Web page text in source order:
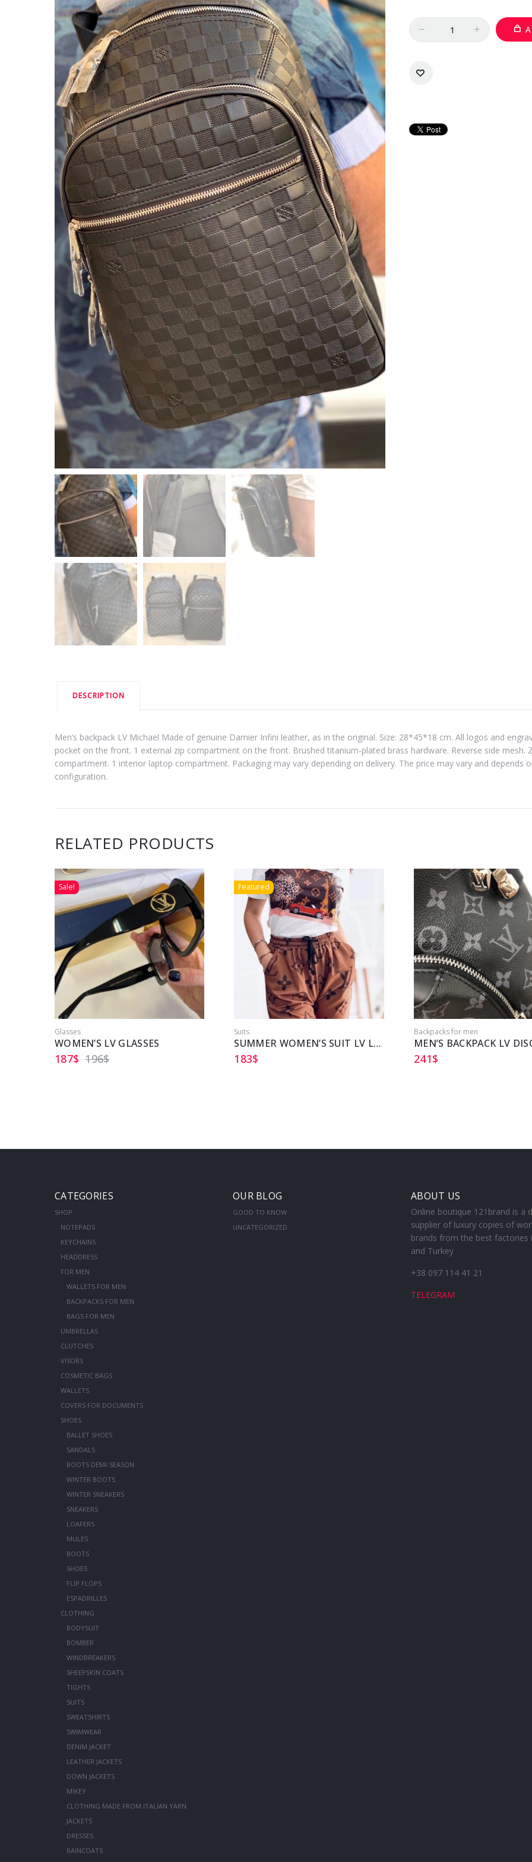
DESCRIPTION
Men’s backpack LV Michael Made of genuine Damier Infini leather, as in the original. Size: 28*45*18 cm. All logos and
pocket on the front. 1 external zip compartment on the front. Brushed titanium-plated brass hardware. Reverse side mesh.
compartment. 1 interior laptop compartment. Packaging may vary depending on delivery. The price may vary and depends
configuration.
RELATED PRODUCTS
Sale!
Glasses
WOMEN’S LV GLASSES
196$
187$
Featured
Suits
SUMMER WOMEN’S SUIT LV LOUIS VUITTON
183$
Backpacks for men
241$
CATEGORIES
SHOP
NOTEPADS
KEYCHAINS
HEADDRESS
FOR MEN
WALLETS FOR MEN
BACKPACKS FOR MEN
BAGS FOR MEN
UMBRELLAS
CLUTCHES
VISORS
COSMETIC BAGS
WALLETS
COVERS FOR DOCUMENTS
SHOES
BALLET SHOES
SANDALS
BOOTS DEMI-SEASON
WINTER BOOTS
WINTER SNEAKERS
SNEAKERS
LOAFERS
MULES
BOOTS
SHOES
FLIP FLOPS
ESPADRILLES
CLOTHING
BODYSUIT
BOMBER
WINDBREAKERS
SHEEPSKIN COATS
TIGHTS
SUITS
SWEATSHIRTS
SWIMWEAR
DENIM JACKET
LEATHER JACKETS
DOWN JACKETS
MIKEY
CLOTHING MADE FROM ITALIAN YARN
JACKETS
DRESSES
RAINCOATS
OUR BLOG
GOOD TO KNOW
UNCATEGORIZED
ABOUT US
Online boutique 121brand is a
supplier of luxury copies of
brands from the best factories
and Turkey
+38 097 114 41 21
TELEGRAM